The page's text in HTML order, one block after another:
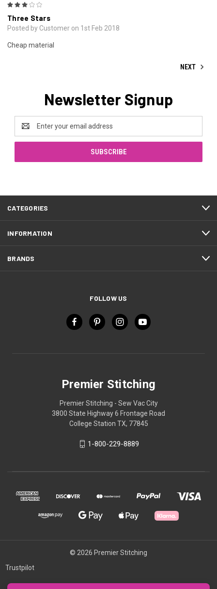
Three Stars
Posted by Customer on 1st Feb 2018
Cheap material
NEXT
Newsletter Signup
Address
CATEGORIES
INFORMATION
BRANDS
FOLLOW US
Premier Stitching
Premier Stitching - Sew Vac City
3800 State Highway 6 Frontage Road
College Station TX, 77845
1-800-229-8889
© 2026 Premier Stitching
Trustpilot